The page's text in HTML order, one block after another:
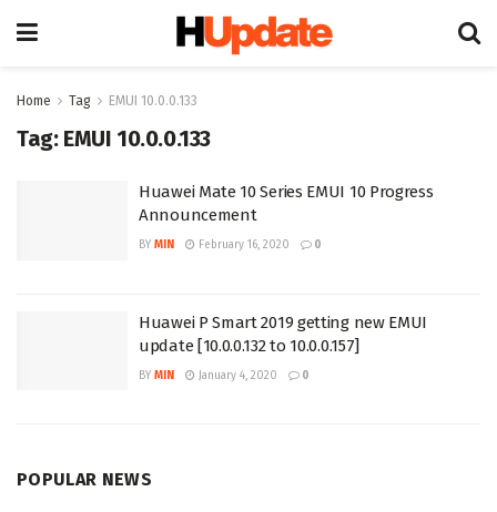
Home Tag EMUI 10.0.0.133
Tag: EMUI 10.0.0.133
Huawei Mate 10 Series EMUI 10 Progress
Announcement
BY MIN February 16, 2020 0
Huawei P Smart 2019 getting new EMUI
update [10.0.0.132 to 10.0.0.157]
BY MIN January 4, 2020 0
POPULAR NEWS